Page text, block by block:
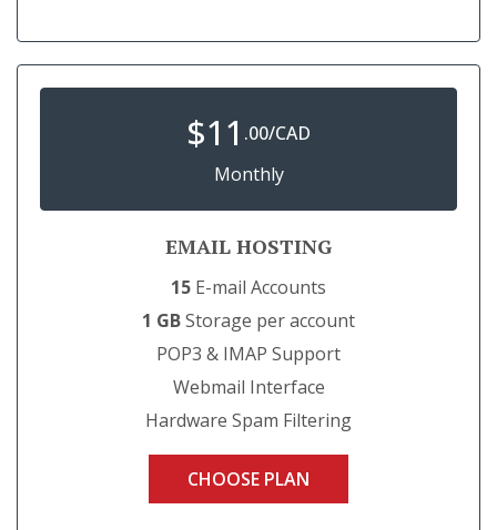
$11 .00/CAD
Monthly
EMAIL HOSTING
15 E-mail Accounts
1 GBStorage per account
POP3 & IMAP Support
Webmail Interface
Hardware Spam Filtering
CHOOSE PLAN